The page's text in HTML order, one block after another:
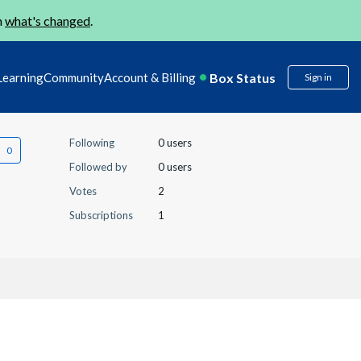
what's changed.
CommunityAccount & Billing Box Status Sign in
Following
0 users
Followed by
0 users
Votes
2
Subscriptions
1